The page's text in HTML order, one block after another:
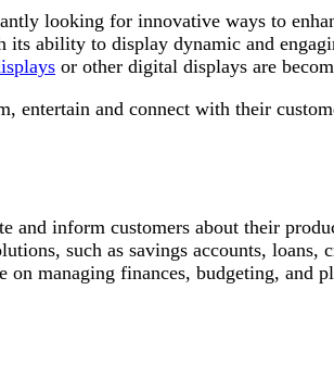
looking for innovative ways to
its ability to display dynamic and
or other digital displays are
entertain and connect with their
inform customers about their
such as savings accounts,
managing finances, budgeting,